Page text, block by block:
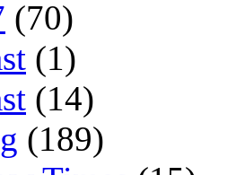
(70)
(1)
(14)
(189)